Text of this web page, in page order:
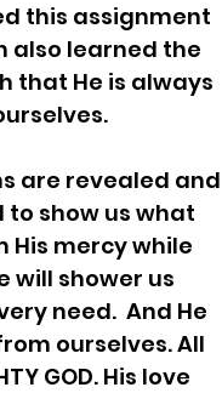
this assignment
also learned the
that He is always
show us what
His mercy while
will shower us
need.  And He
ourselves. All
GOD. His love